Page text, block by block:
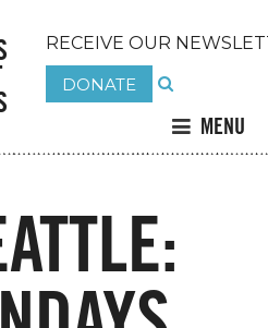
RECEIVE OUR
DONATE
MENU